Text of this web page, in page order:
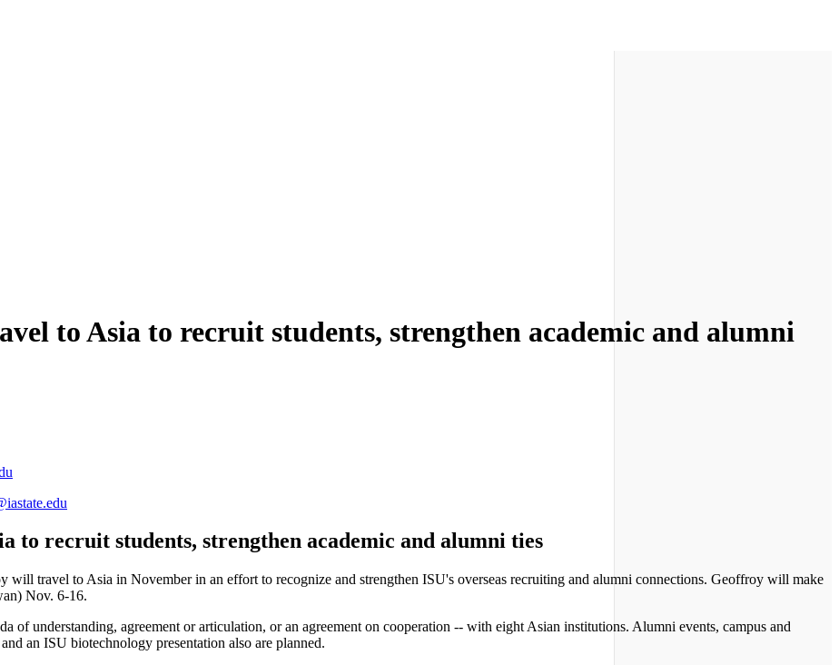
to Asia to recruit students, strengthen academic and alumni
to recruit students, strengthen academic and alumni ties
travel to Asia in November in an effort to recognize and strengthen ISU's overseas recruiting and alumni connections. Geoffroy will make
Nov. 6-16.
of understanding, agreement or articulation, or an agreement on cooperation -- with eight Asian institutions. Alumni events, campus and
an ISU biotechnology presentation also are planned.